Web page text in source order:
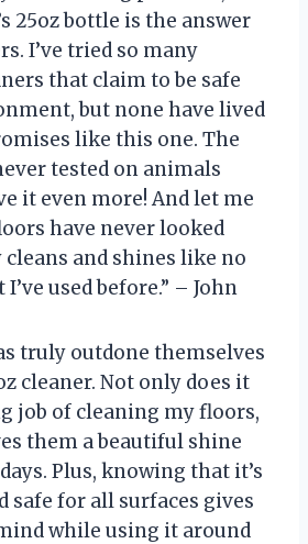
25oz bottle is the answer
I’ve tried so many
that claim to be safe
but none have lived
like this one. The
tested on animals
it even more! And let me
have never looked
and shines like no
used before.” – John
truly outdone themselves
cleaner. Not only does it
job of cleaning my floors,
them a beautiful shine
Plus, knowing that it’s
safe for all surfaces gives
while using it around